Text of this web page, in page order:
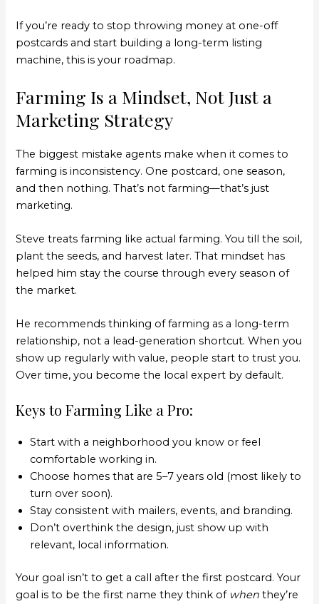
If you’re ready to stop throwing money at one-off
postcards and start building a long-term listing
machine, this is your roadmap.
Farming Is a Mindset, Not Just a
Marketing Strategy
The biggest mistake agents make when it comes to
farming is inconsistency. One postcard, one season,
and then nothing. That’s not farming—that’s just
marketing.
Steve treats farming like actual farming. You till the soil,
plant the seeds, and harvest later. That mindset has
helped him stay the course through every season of
the market.
He recommends thinking of farming as a long-term
relationship, not a lead-generation shortcut. When you
show up regularly with value, people start to trust you.
Over time, you become the local expert by default.
Keys to Farming Like a Pro:
Start with a neighborhood you know or feel
comfortable working in.
Choose homes that are 5–7 years old (most likely to
turn over soon).
Stay consistent with mailers, events, and branding.
Don’t overthink the design, just show up with
relevant, local information.
Your goal isn’t to get a call after the first postcard. Your
goal is to be the first name they think of when they’re